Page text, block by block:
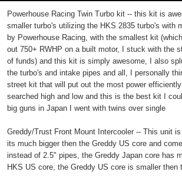
Powerhouse Racing Twin Turbo kit -- this kit is
smaller turbo's utilizing the HKS 2835 turbo's with
by Powerhouse Racing, with the smallest kit
out 750+ RWHP on a built motor, I stuck with the
of funds) and this kit is simply awesome, I also
the turbo's and intake pipes and all, I personally
street kit that will put out the most power
searched high and low and this is the best kit I
big guns in Japan I went with twins over single
Greddy/Trust Front Mount Intercooler -- This unit is
its much bigger then the Greddy US core and
instead of 2.5" pipes, the Greddy Japan core has
HKS US core, the Greddy US core is smaller then